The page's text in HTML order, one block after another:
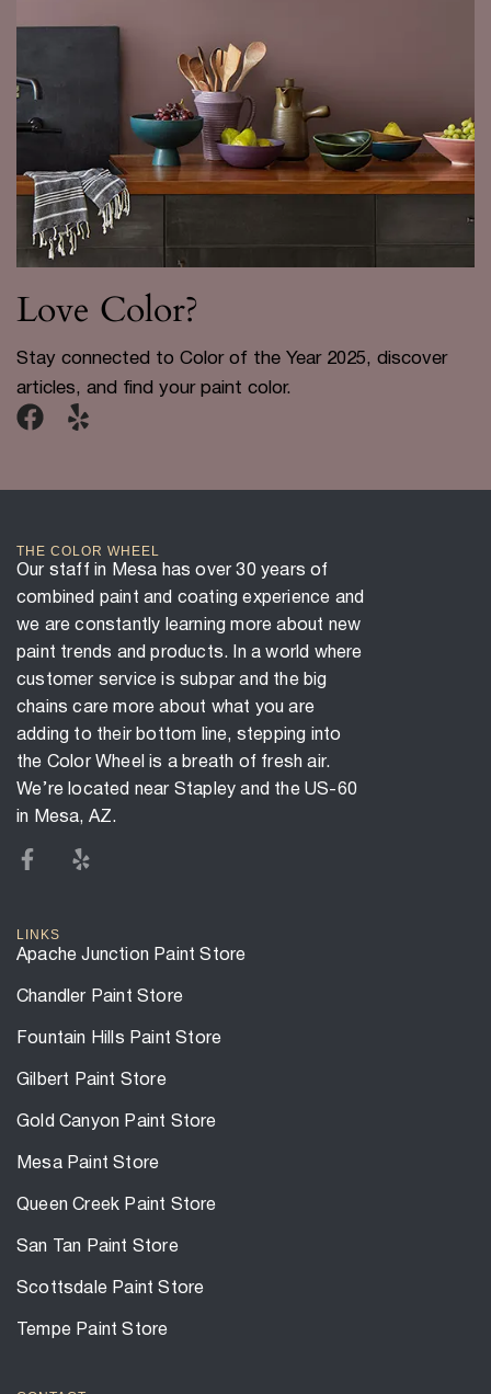
Love Color?
Stay connected to Color of the Year 2025, discover
articles, and find your paint color.
THE COLOR WHEEL
Our staff in Mesa has over 30 years of
combined paint and coating experience and
we are constantly learning more about new
paint trends and products. In a world where
customer service is subpar and the big
chains care more about what you are
adding to their bottom line, stepping into
the Color Wheel is a breath of fresh air.
We’re located near Stapley and the US-60
in Mesa, AZ.
LINKS
Apache Junction Paint Store
Chandler Paint Store
Fountain Hills Paint Store
Gilbert Paint Store
Gold Canyon Paint Store
Mesa Paint Store
Queen Creek Paint Store
San Tan Paint Store
Scottsdale Paint Store
Tempe Paint Store